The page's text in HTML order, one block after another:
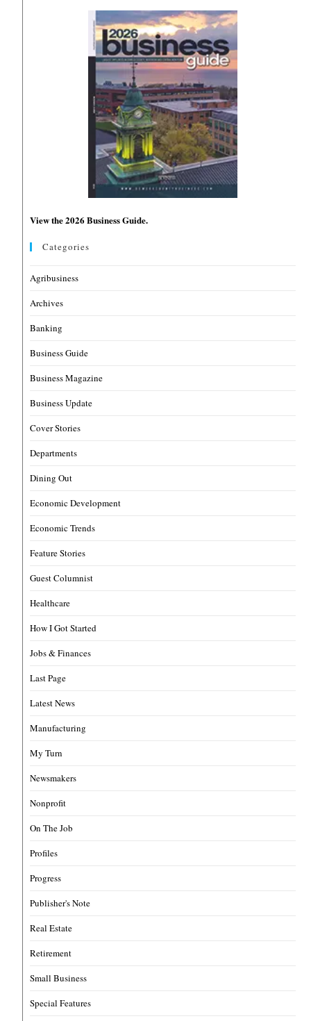
View the 2026 Business Guide.
Categories
Agribusiness
Archives
Banking
Business Guide
Business Magazine
Business Update
Cover Stories
Departments
Dining Out
Economic Development
Economic Trends
Feature Stories
Guest Columnist
Healthcare
How I Got Started
Jobs & Finances
Last Page
Latest News
Manufacturing
My Turn
Newsmakers
Nonprofit
On The Job
Profiles
Progress
Publisher's Note
Real Estate
Retirement
Small Business
Special Features